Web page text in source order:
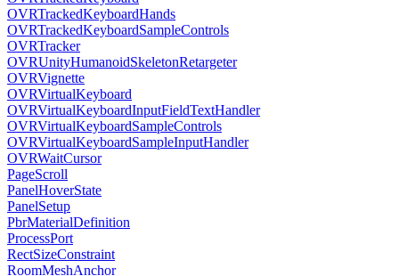
OVRTrackedKeyboardHands
OVRTrackedKeyboardSampleControls
OVRTracker
OVRUnityHumanoidSkeletonRetargeter
OVRVignette
OVRVirtualKeyboard
OVRVirtualKeyboardInputFieldTextHandler
OVRVirtualKeyboardSampleControls
OVRVirtualKeyboardSampleInputHandler
OVRWaitCursor
PageScroll
PanelHoverState
PanelSetup
PbrMaterialDefinition
ProcessPort
RectSizeConstraint
RoomMeshAnchor